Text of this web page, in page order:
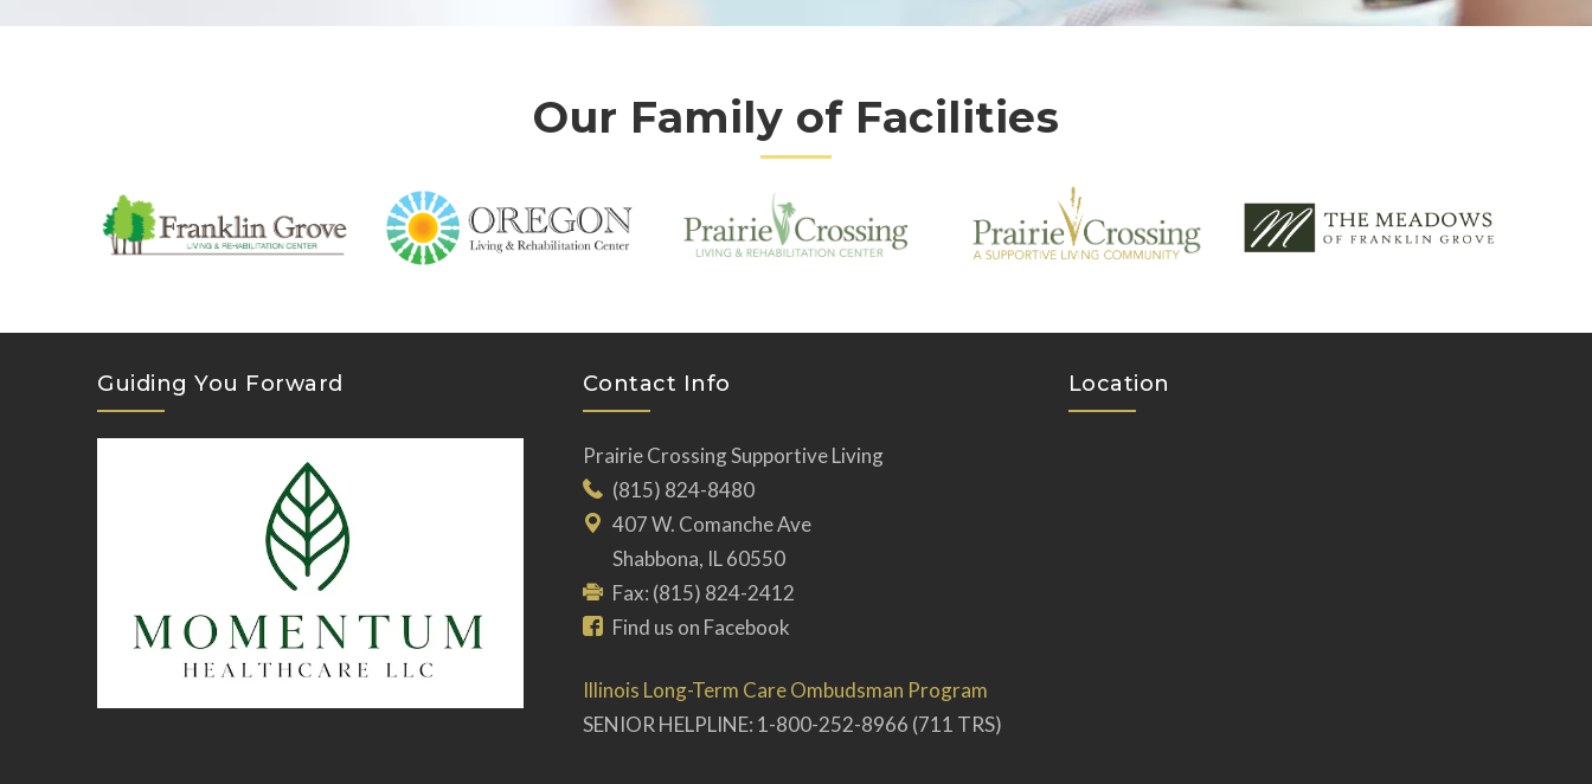
Our Family of Facilities
Guiding You Forward Contact Info
Prairie Crossing Supportive Living
(815) 824-8480
407 W. Comanche Ave
Shabbona, IL 60550
Fax: (815) 824-2412
Find us on Facebook
Illinois Long-Term Care Ombudsman Program
SENIOR HELPLINE: 1-800-252-8966 (711 TRS)
Location